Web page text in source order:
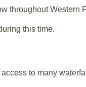
throughout Western
this time.
to many